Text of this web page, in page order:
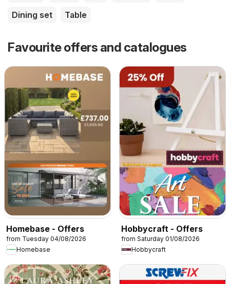
Dining set
Table
Favourite offers and catalogues
Homebase - Offers
from Tuesday 04/08/2026
Homebase
Hobbycraft - Offers
from Saturday 01/08/2026
Hobbycraft